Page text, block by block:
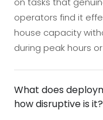
operators find it
house capacity
during peak hours
What does
how disruptive is it?